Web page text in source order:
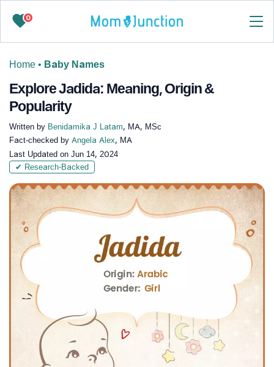
0
Home • Baby Names
Explore Jadida: Meaning, Origin &
Popularity
Written by Benidamika J Latam, MA, MSc
Fact-checked by Angela Alex, MA
Last Updated on Jun 14, 2024
✔ Research-Backed